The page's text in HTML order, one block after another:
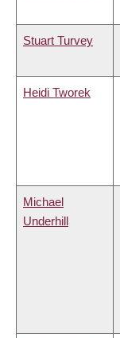
Stuart Turvey
Heidi Tworek
Michael
Underhill